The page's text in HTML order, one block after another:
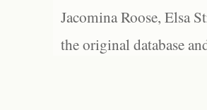
Jacomina Roose, Elsa
the original database